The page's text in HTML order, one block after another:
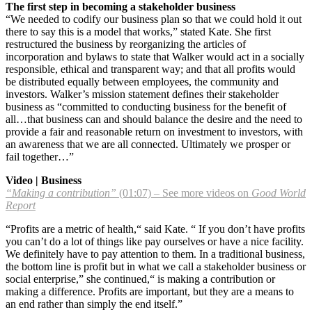
The first step in becoming a stakeholder business
“We needed to codify our business plan so that we could hold it out
there to say this is a model that works,” stated Kate. She first
restructured the business by reorganizing the articles of
incorporation and bylaws to state that Walker would act in a socially
responsible, ethical and transparent way; and that all profits would
be distributed equally between employees, the community and
investors. Walker’s mission statement defines their stakeholder
business as “committed to conducting business for the benefit of
all…that business can and should balance the desire and the need to
provide a fair and reasonable return on investment to investors, with
an awareness that we are all connected. Ultimately we prosper or
fail together…”
Video | Business
“Making a contribution” (01:07) – See more videos on Good World
Report
“Profits are a metric of health,“ said Kate. “ If you don’t have profits
you can’t do a lot of things like pay ourselves or have a nice facility.
We definitely have to pay attention to them. In a traditional business,
the bottom line is profit but in what we call a stakeholder business or
social enterprise,” she continued,“ is making a contribution or
making a difference. Profits are important, but they are a means to
an end rather than simply the end itself.”